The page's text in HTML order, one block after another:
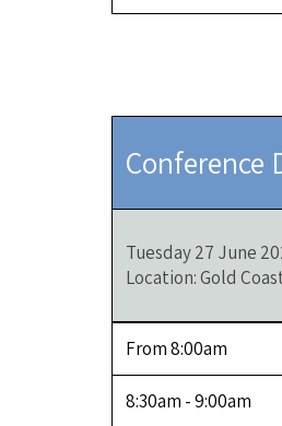
Conference
Tuesday 27 June
Location: Gold
From 8:00am
8:30am - 9:00am